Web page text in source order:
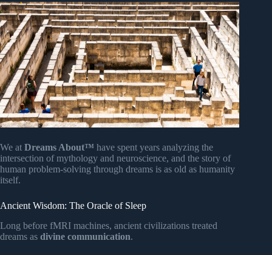
We at Dreams About™ have spent years analyzing the
intersection of mythology and neuroscience, and the story of
human problem-solving through dreams is as old as humanity
itself.
Ancient Wisdom: The Oracle of Sleep
Long before fMRI machines, ancient civilizations treated
dreams as divine communication.